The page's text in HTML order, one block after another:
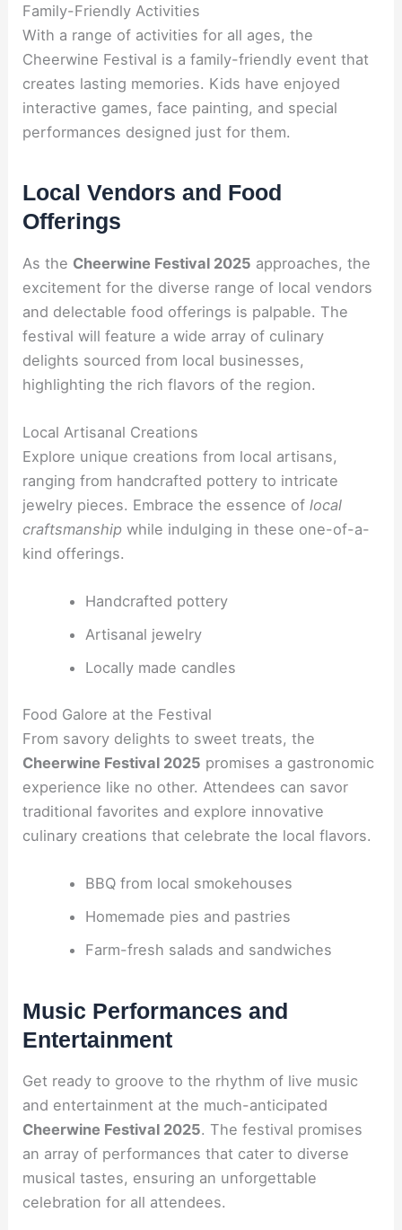
Family-Friendly Activities
With a range of activities for all ages, the
Cheerwine Festival is a family-friendly event that
creates lasting memories. Kids have enjoyed
interactive games, face painting, and special
performances designed just for them.
Local Vendors and Food
Offerings
As the Cheerwine Festival 2025 approaches, the
excitement for the diverse range of local vendors
and delectable food offerings is palpable. The
festival will feature a wide array of culinary
delights sourced from local businesses,
highlighting the rich flavors of the region.
Local Artisanal Creations
Explore unique creations from local artisans,
ranging from handcrafted pottery to intricate
jewelry pieces. Embrace the essence oflocal
craftsmanship while indulging in these one-of-a-
kind offerings.
Handcrafted pottery
Artisanal jewelry
Locally made candles
Food Galore at the Festival
From savory delights to sweet treats, the
Cheerwine Festival 2025 promises a gastronomic
experience like no other. Attendees can savor
traditional favorites and explore innovative
culinary creations that celebrate the local flavors.
BBQ from local smokehouses
Homemade pies and pastries
Farm-fresh salads and sandwiches
Music Performances and
Entertainment
Get ready to groove to the rhythm of live music
and entertainment at the much-anticipated
Cheerwine Festival 2025. The festival promises
an array of performances that cater to diverse
musical tastes, ensuring an unforgettable
celebration for all attendees.